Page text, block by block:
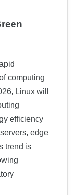
computing
Linux will
efficiency
edge
trend is